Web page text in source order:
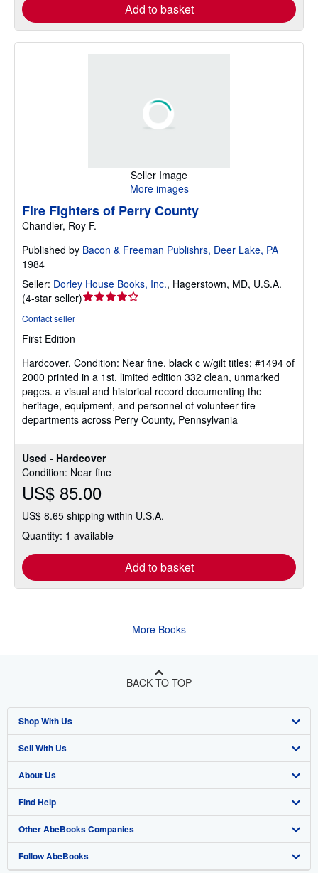
Add to basket
Seller Image
More images
Used - Hardcover
Condition: Near fine
US$ 85.00
US$ 8.65 shipping within U.S.A.
Quantity: 1 available
Add to basket
Fire Fighters of Perry County
Chandler, Roy F.
Published by Bacon & Freeman Publishrs, Deer Lake, PA
1984
Seller: Dorley House Books, Inc., Hagerstown, MD, U.S.A.
(4-star seller)Seller
5
stars
Contact seller
First Edition
Hardcover. Condition: Near fine. black c w/gilt titles; #1494 of
2000 printed in a 1st, limited edition 332 clean, unmarked
pages. a visual and historical record documenting the
heritage, equipment, and personnel of volunteer fire
departments across Perry County, Pennsylvania
More Books
BACK TO TOP
Shop With Us
Advanced Search
Browse Collections
My Account
My Orders
View Basket
Sell With Us
Start Selling
Join Our Affiliate Program
Book Buyback
Refer a seller
About Us
About AbeBooks
Media
Careers
Find Help
Help
Customer Support
Other AbeBooks Companies
AbeBooks.co.uk
Follow AbeBooks